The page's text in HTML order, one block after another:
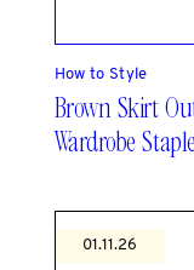
How to Style
Brown Skirt
Wardrobe
01.11.26